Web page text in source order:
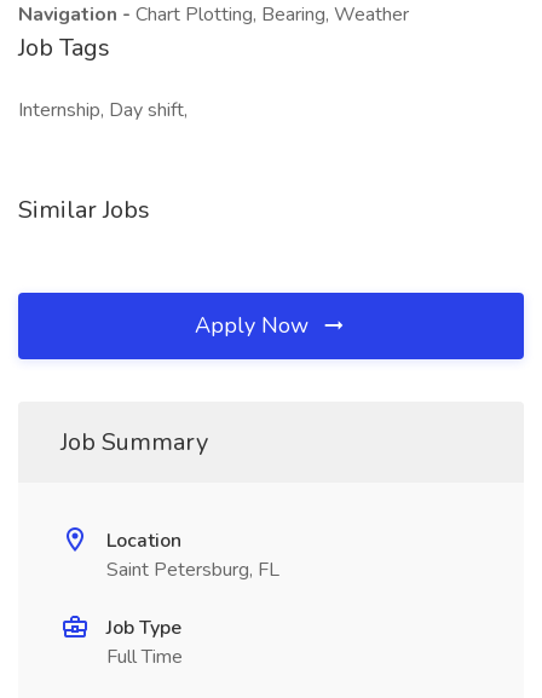
Navigation - Chart Plotting, Bearing, Weather
Job Tags
Internship, Day shift,
Similar Jobs
Apply Now
Job Summary
Location
Saint Petersburg, FL
Job Type
Full Time